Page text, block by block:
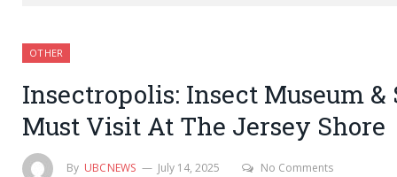
OTHER
Insectropolis: Insect Museum
Must Visit At The Jersey Shore
By UBCNEWS July 14, 2025 No Comments